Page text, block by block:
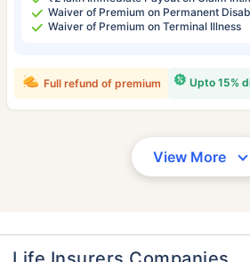
Waiver of Premium on Permanent
Waiver of Premium on Terminal Illness
Upto 15%
Full refund of premium
View More